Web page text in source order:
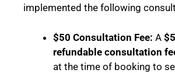
implemented the following
$50 Consultation Fee: A
refundable consultation
at the time of booking to